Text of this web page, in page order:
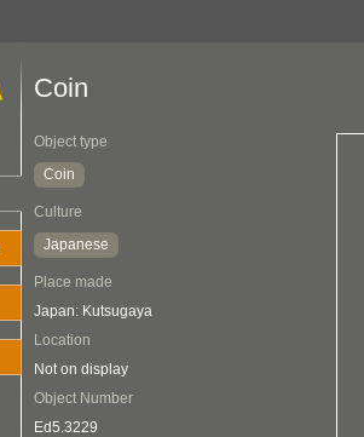
Coin
Object type
Coin
Culture
Japanese
Place made
Japan: Kutsugaya
Location
Not on display
Object Number
Ed5.3229